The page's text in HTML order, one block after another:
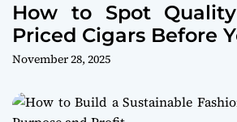
How to Spot
Priced Cigars Before
November 28, 2025